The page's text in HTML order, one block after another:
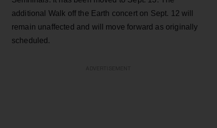
additional Walk off the Earth concert on Sept. 12 will
remain unaffected and will move forward as originally
scheduled.